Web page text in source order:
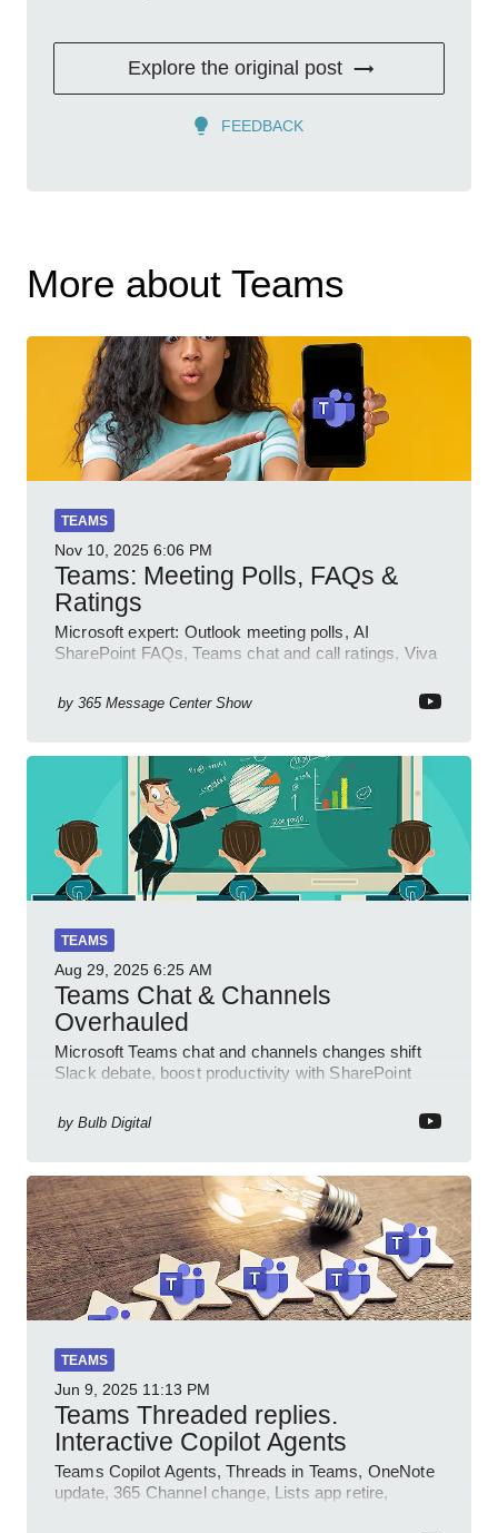
Explore the original post
FEEDBACK
More about Teams
TEAMS
Nov 10, 2025 6:06 PM
Teams: Meeting Polls, FAQs &
Ratings
Microsoft expert: Outlook meeting polls, AI
SharePoint FAQs, Teams chat and call ratings, Viva
by 365 Message Center Show
TEAMS
Aug 29, 2025 6:25 AM
Teams Chat & Channels
Overhauled
Microsoft Teams chat and channels changes shift
Slack debate, boost productivity with SharePoint
by Bulb Digital
TEAMS
Jun 9, 2025 11:13 PM
Teams Threaded replies.
Interactive Copilot Agents
Teams Copilot Agents, Threads in Teams, OneNote
update, 365 Channel change, Lists app retire,